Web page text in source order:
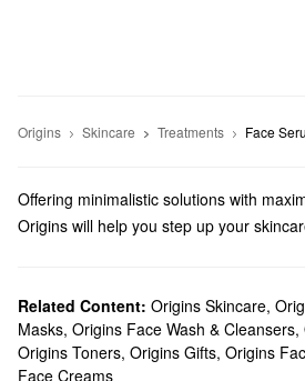
Origins Skincare Treatments Face
Offering minimalistic solutions with
Origins will help you step up your
everything in between.
Does Sephora carry Origins?
Sephora carries all of your favorite
Related Content: Origins Skincare,
Masks, Origins Face Wash & Cleansers,
Origins Toners, Origins Gifts, Origins
Face Creams